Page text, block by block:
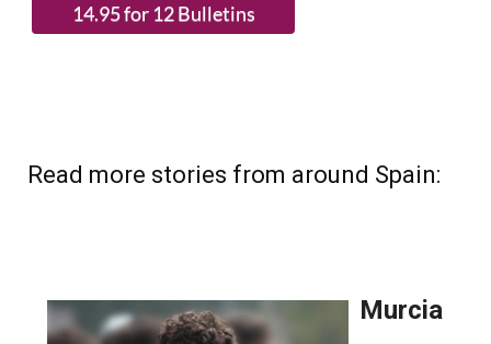
(List price 3 months 12 Bulletins)